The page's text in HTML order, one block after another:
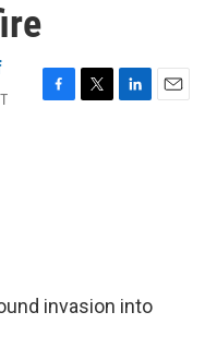
F
T
L
E
invasion into